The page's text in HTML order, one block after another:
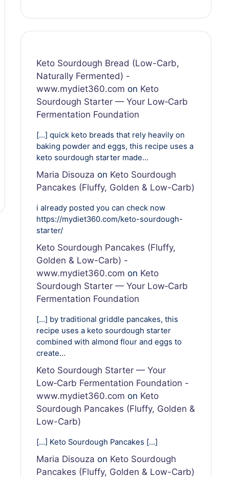
Keto Sourdough Bread (Low-Carb,
Naturally Fermented) -
www.mydiet360.com on Keto
Sourdough Starter — Your Low‑Carb
Fermentation Foundation
[…] quick keto breads that rely heavily on
baking powder and eggs, this recipe uses a
keto sourdough starter made…
Maria Disouza on Keto Sourdough
Pancakes (Fluffy, Golden & Low-Carb)
i already posted you can check now
https://mydiet360.com/keto-sourdough-
starter/
Keto Sourdough Pancakes (Fluffy,
Golden & Low-Carb) -
www.mydiet360.com on Keto
Sourdough Starter — Your Low‑Carb
Fermentation Foundation
[…] by traditional griddle pancakes, this
recipe uses a keto sourdough starter
combined with almond flour and eggs to
create…
Keto Sourdough Starter — Your
Low‑Carb Fermentation Foundation -
www.mydiet360.com on Keto
Sourdough Pancakes (Fluffy, Golden &
Low-Carb)
[…] Keto Sourdough Pancakes […]
Maria Disouza on Keto Sourdough
Pancakes (Fluffy, Golden & Low-Carb)